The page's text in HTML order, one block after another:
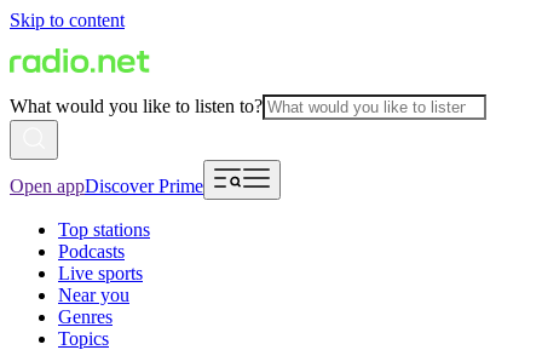
Skip to content
What would you like to listen to?
Open appDiscover Prime
Top stations
Podcasts
Live sports
Near you
Genres
Topics